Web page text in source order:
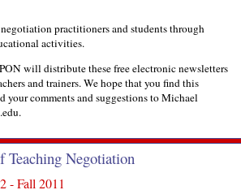
practitioners and students through
activities.
will distribute these free electronic newsletters
and trainers. We hope that you find this
your comments and suggestions to Michael
Teaching Negotiation
- Fall 2011